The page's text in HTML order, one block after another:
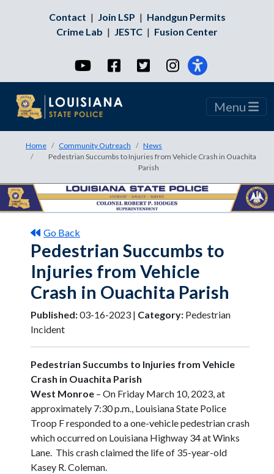
Contact | Join LSP | Handgun Permits
Crime Lab | JESTC | Fusion Center
YouTubeFacebookTwitterInstagram
Menu
Home Community Outreach
News
Pedestrian Succumbs to Injuries from Vehicle Crash in Ouachita
Parish
Go Back
Pedestrian Succumbs to
Injuries from Vehicle
Crash in Ouachita Parish
Published:03-16-2023 | Category: Pedestrian
Incident
Pedestrian Succumbs to Injuries from Vehicle
Crash in Ouachita Parish
West Monroe – On Friday March 10, 2023, at
approximately 7:30 p.m., Louisiana State Police
Troop F responded to a one-vehicle pedestrian crash
which occurred on Louisiana Highway 34 at Winks
Lane. This crash claimed the life of 35-year-old
Kasey R. Coleman.